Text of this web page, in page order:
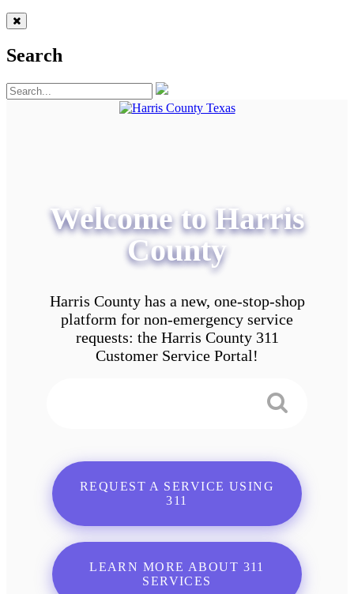
Search
Welcome to Harris
County
Harris County has a new, one-stop-shop
platform for non-emergency service
requests: the Harris County 311
Customer Service Portal!
REQUEST A SERVICE USING
311
LEARN MORE ABOUT 311
SERVICES